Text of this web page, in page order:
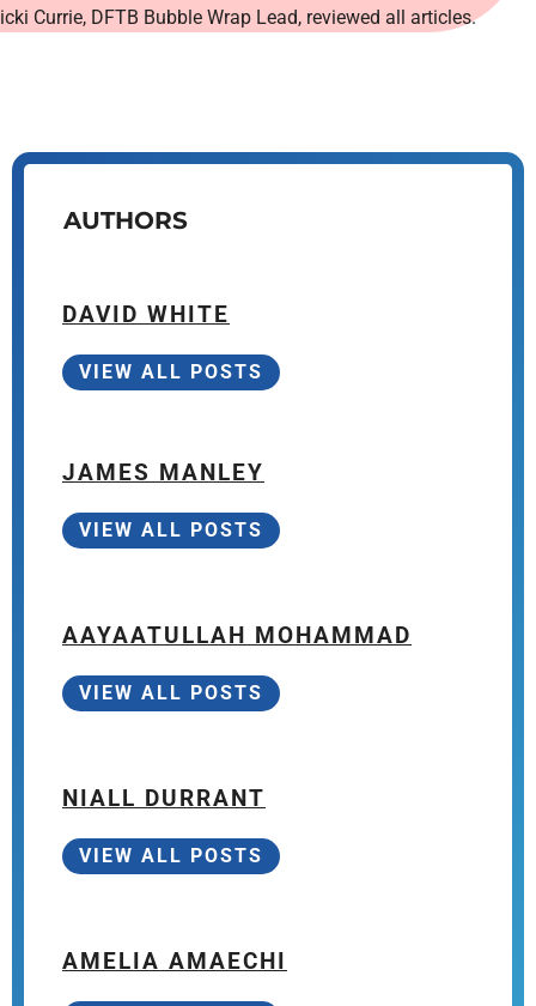
Currie, DFTB Bubble Wrap Lead, reviewed all articles.
AUTHORS
DAVID WHITE
VIEW ALL POSTS
JAMES MANLEY
VIEW ALL POSTS
AAYAATULLAH MOHAMMAD
VIEW ALL POSTS
NIALL DURRANT
VIEW ALL POSTS
AMELIA AMAECHI